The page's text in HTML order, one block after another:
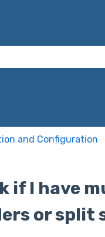
and Configuration
if I have
or split